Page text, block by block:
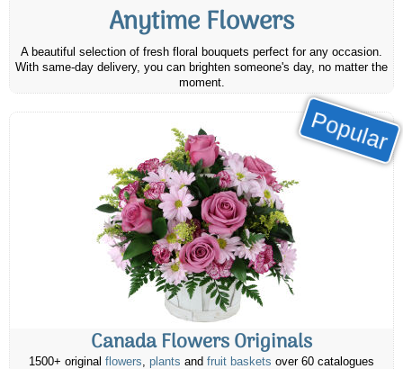
Anytime Flowers
A beautiful selection of fresh floral bouquets perfect for any occasion.
With same-day delivery, you can brighten someone's day, no matter the
moment.
Popular
Canada Flowers Originals
1500+ original flowers, plants and fruit baskets over 60 catalogues